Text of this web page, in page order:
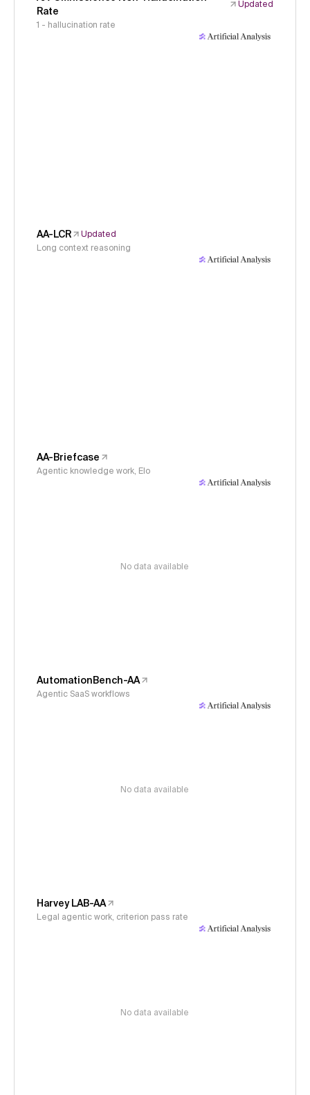
Rate
Updated
1 - hallucination rate
AA-LCR
Updated
Long context reasoning
AA-Briefcase
Agentic knowledge work, Elo
No data available
AutomationBench-AA
Agentic SaaS workflows
No data available
Harvey LAB-AA
Legal agentic work, criterion pass rate
No data available